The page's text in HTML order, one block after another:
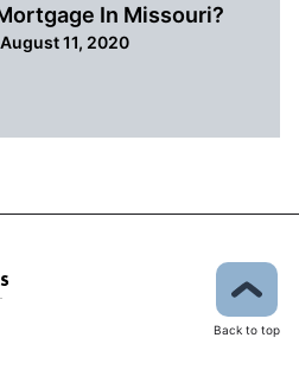
In Missouri?
11, 2020
Mortgage In Missouri?
Back to top